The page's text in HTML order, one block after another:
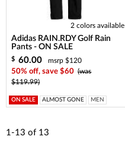
2 colors available
Adidas RAIN.RDY Golf Rain
Pants - ON SALE
$ 60.00
msrp $120
50% off, save $60 (was
$119.99)
ON SALE ALMOST GONE MEN
1-13 of 13